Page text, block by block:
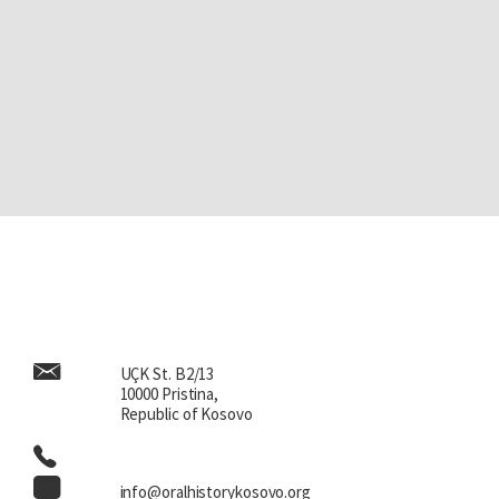
UÇK St. B2/13
10000 Pristina,
Republic of Kosovo
info@oralhistorykosovo.org